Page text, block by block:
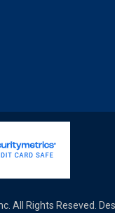
All Rights Reseved.